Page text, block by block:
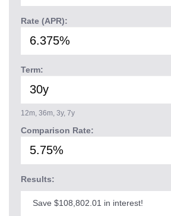
Rate (APR):
Term:
12m, 36m, 3y, 7y
Comparison Rate:
Results:
Save $108,802.01 in interest!